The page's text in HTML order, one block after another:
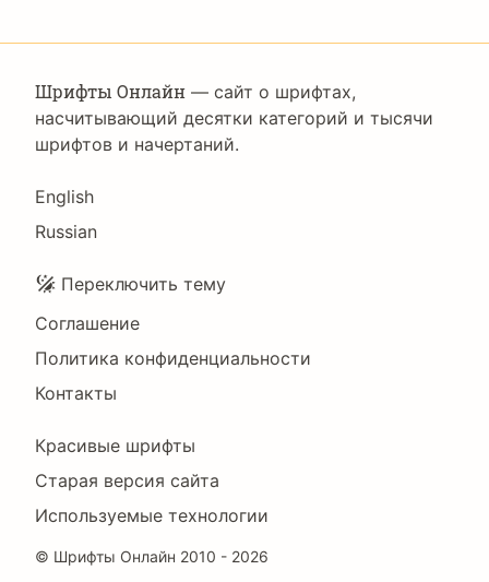
Шрифты Онлайн — сайт о шрифтах,
насчитывающий десятки категорий и тысячи
шрифтов и начертаний.
Language
English
Russian
Подвал
Переключить тему
Соглашение
Политика конфиденциальности
Контакты
Footer
Right
Красивые шрифты
Старая версия сайта
Используемые технологии
© Шрифты Онлайн 2010 - 2026